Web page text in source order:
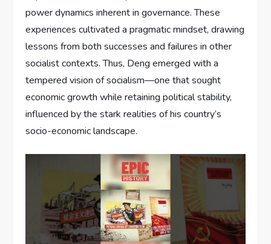
power dynamics inherent in governance. These
experiences cultivated a pragmatic mindset, drawing
lessons from both successes and failures in other
socialist contexts. Thus, Deng emerged with a
tempered vision of socialism—one that sought
economic growth while retaining political stability,
influenced by the stark realities of his country’s
socio-economic landscape.